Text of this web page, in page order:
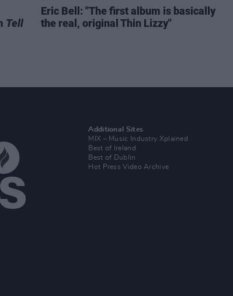
Tell
Eric Bell: "The first album is basically
the real, original Thin Lizzy"
Additional Sites
MIX – Music Industry Xplained
Best of Ireland
Best of Dublin
Hot Press Video Archive